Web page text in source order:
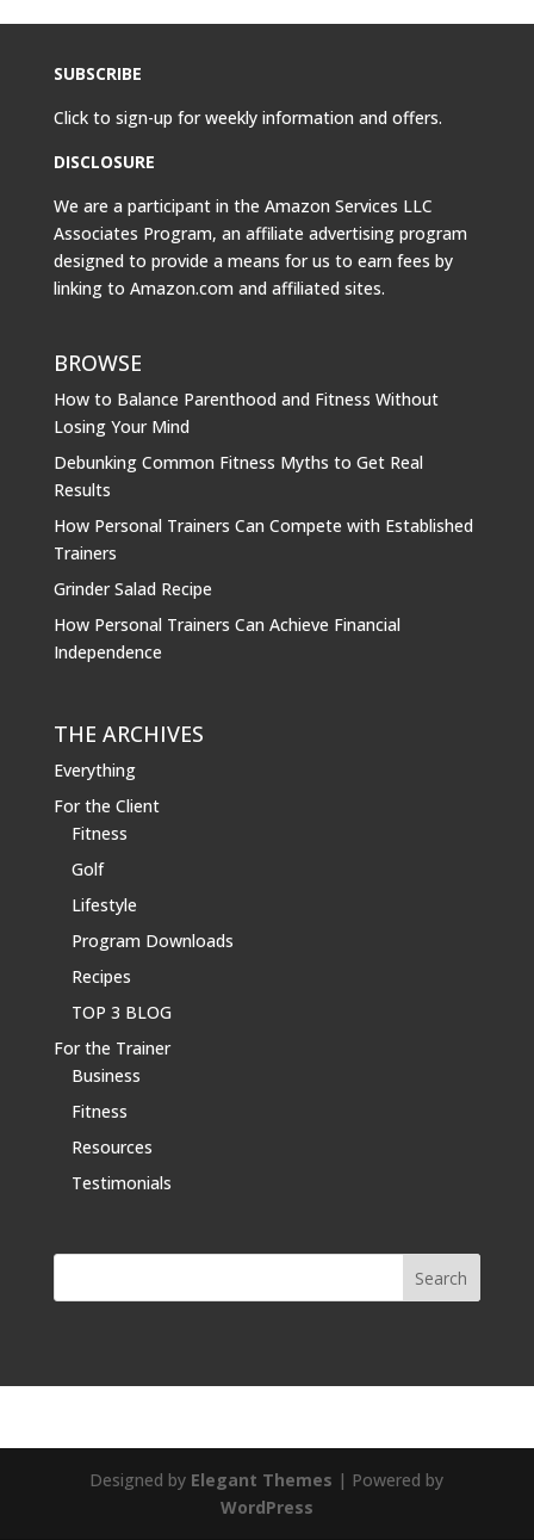
SUBSCRIBE
Click to sign-up for weekly information and offers.
DISCLOSURE
We are a participant in the Amazon Services LLC
Associates Program, an affiliate advertising program
designed to provide a means for us to earn fees by
linking to Amazon.com and affiliated sites.
BROWSE
How to Balance Parenthood and Fitness Without
Losing Your Mind
Debunking Common Fitness Myths to Get Real
Results
How Personal Trainers Can Compete with Established
Trainers
Grinder Salad Recipe
How Personal Trainers Can Achieve Financial
Independence
THE ARCHIVES
Everything
For the Client
Fitness
Golf
Lifestyle
Program Downloads
Recipes
TOP 3 BLOG
For the Trainer
Business
Fitness
Resources
Testimonials
Designed by Elegant Themes | Powered by
WordPress